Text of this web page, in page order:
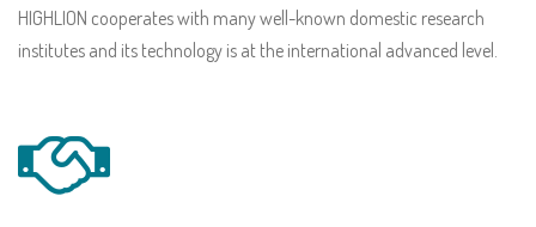
HIGHLION cooperates with many well-known domestic research
institutes and its technology is at the international advanced level.